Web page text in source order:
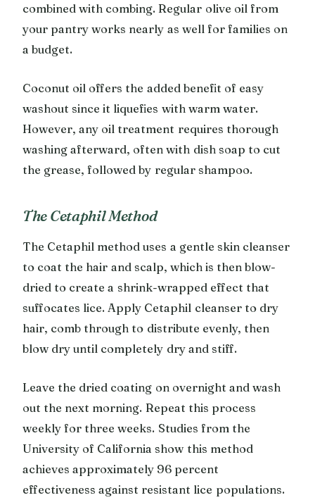
combined with combing. Regular olive oil from
your pantry works nearly as well for families on
a budget.
Coconut oil offers the added benefit of easy
washout since it liquefies with warm water.
However, any oil treatment requires thorough
washing afterward, often with dish soap to cut
the grease, followed by regular shampoo.
The Cetaphil Method
The Cetaphil method uses a gentle skin cleanser
to coat the hair and scalp, which is then blow-
dried to create a shrink-wrapped effect that
suffocates lice. Apply Cetaphil cleanser to dry
hair, comb through to distribute evenly, then
blow dry until completely dry and stiff.
Leave the dried coating on overnight and wash
out the next morning. Repeat this process
weekly for three weeks. Studies from the
University of California show this method
achieves approximately 96 percent
effectiveness against resistant lice populations.